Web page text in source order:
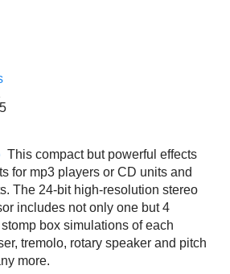
This compact but powerful effects
for mp3 players or CD units and
The 24-bit high-resolution stereo
includes not only one but 4
box simulations of each
tremolo, rotary speaker and pitch
more.